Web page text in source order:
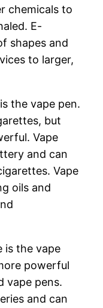
chemicals to
E-
shapes and
to larger,
the vape pen.
but
Vape
and can
Vape
oils and
is the vape
powerful
vape pens.
and can